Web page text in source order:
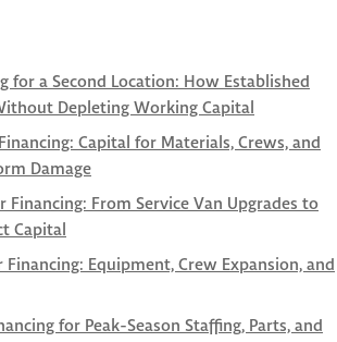
for a Second Location: How Established
Depleting Working Capital
Capital for Materials, Crews, and
Damage
Financing: From Service Van Upgrades to
Capital
Equipment, Crew Expansion, and
for Peak-Season Staffing, Parts, and